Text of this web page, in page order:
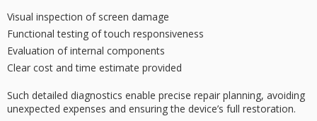
Visual inspection of screen damage
Functional testing of touch responsiveness
Evaluation of internal components
Clear cost and time estimate provided
Such detailed diagnostics enable precise repair planning, avoiding
unexpected expenses and ensuring the device’s full restoration.